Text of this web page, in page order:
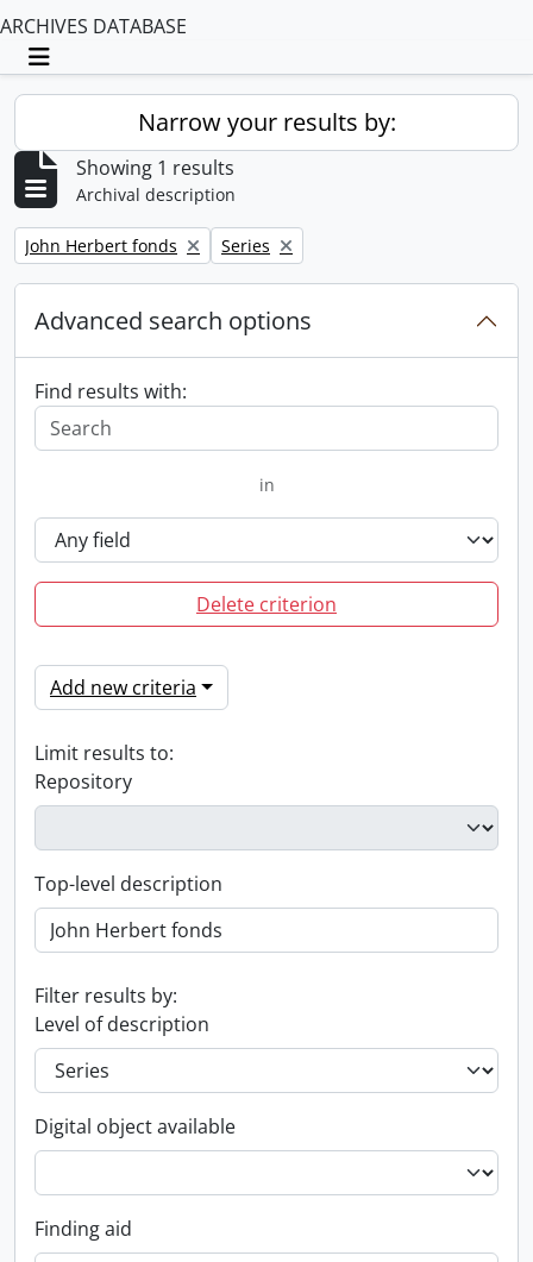
ARCHIVES DATABASE
Toggle navigation
Narrow your results by:
Showing 1 results
Archival description
Remove filter:
John Herbert fonds Remove filter:
Series
Advanced search options
Find results with:
in
Delete criterion
Add new criteria
Limit results to:
Repository
Top-level description
Filter results by:
Level of description
Digital object available
Finding aid